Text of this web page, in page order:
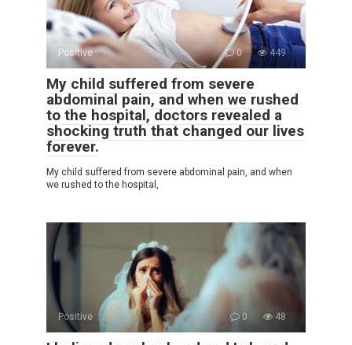
Positive 0 449
My child suffered from severe
abdominal pain, and when we rushed
to the hospital, doctors revealed a
shocking truth that changed our lives
forever.
My child suffered from severe abdominal pain, and when
we rushed to the hospital,
Positive 0 48